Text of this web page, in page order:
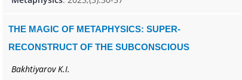
wave processes of life, starting from biological and
its wide application in various branches of
knowledge.
THE MAGIC OF METAPHYSICS: SUPER-
RECONSTRUCT OF THE SUBCONSCIOUS
Bakhtiyarov K.I.